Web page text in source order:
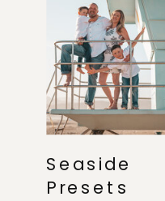
Seaside
Presets